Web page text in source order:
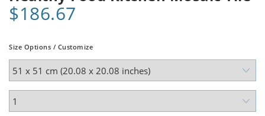
$186.67
Size Options / Customize